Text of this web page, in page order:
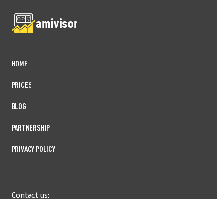
HOME
PRICES
BLOG
PARTNERSHIP
PRIVACY POLICY
Contact us: